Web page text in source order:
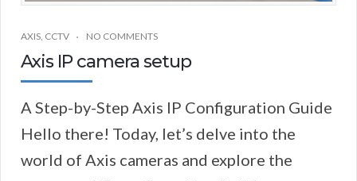
AXIS CCTV NO COMMENTS
Axis IP camera setup
A Step-by-Step Axis IP Configuration Guide
Hello there! Today, let’s delve into the
world of Axis cameras and explore the